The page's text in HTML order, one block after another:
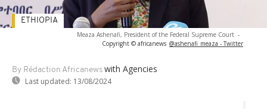
Meaza Ashenafi, President of the Federal Supreme Court -
Copyright © africanews @ashenafi_meaza - Twitter
By Rédaction Africanews with Agencies
Last updated: 13/08/2024
ETHIOPIA